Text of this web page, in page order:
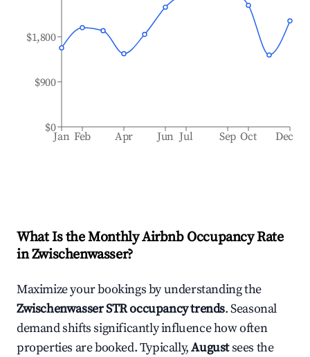
Jan Feb Apr Jun Jul Sep Oct Dec
$0
$900
$1,800
What Is the Monthly Airbnb Occupancy Rate
inZwischenwasser?
Maximize your bookings by understanding the
ZwischenwasserSTR occupancy trends. Seasonal
demand shifts significantly influence how often
properties are booked. Typically,Augustsees the